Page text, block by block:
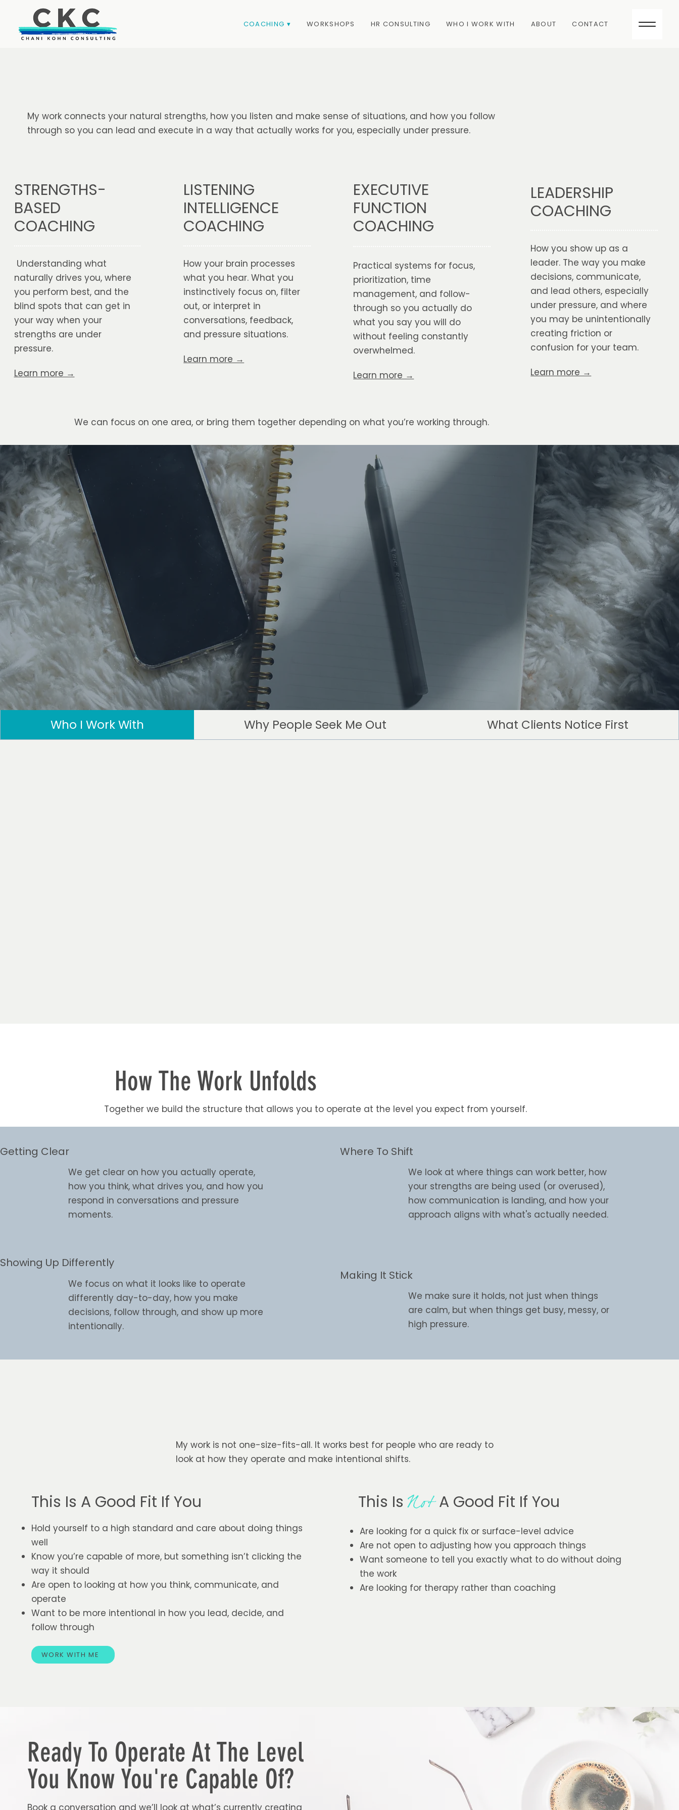
COACHING ▾ WORKSHOPS HR CONSULTING WHO I WORK WITH ABOUT CONTACT
My work connects your natural strengths, how you listen and make sense of situations, and how you follow
through so you can lead and execute in a way that actually works for you, especially under pressure.
STRENGTHS-
BASED
COACHING
Understanding what
naturally drives you, where
you perform best, and the
blind spots that can get in
your way when your
strengths are under
pressure.
Learn more →
LISTENING
INTELLIGENCE
COACHING
How your brain processes
what you hear. What you
instinctively focus on, filter
out, or interpret in
conversations, feedback,
and pressure situations.
Learn more →
EXECUTIVE
FUNCTION
COACHING
Practical systems for focus,
prioritization, time
management, and follow-
through so you actually do
what you say you will do
without feeling constantly
overwhelmed.
Learn more →
LEADERSHIP
COACHING
How you show up as a
leader. The way you make
decisions, communicate,
and lead others, especially
under pressure, and where
you may be unintentionally
creating friction or
confusion for your team.
Learn more →
We can focus on one area, or bring them together depending on what you’re working through.
Who I Work With Why People Seek Me Out What Clients Notice First
How The Work Unfolds
Together we build the structure that allows you to operate at the level you expect from yourself.
Getting Clear
We get clear on how you actually operate,
how you think, what drives you, and how you
respond in conversations and pressure
moments.
Where To Shift
We look at where things can work better, how
your strengths are being used (or overused),
how communication is landing, and how your
approach aligns with what's actually needed.
Showing Up Differently
We focus on what it looks like to operate
differently day-to-day, how you make
decisions, follow through, and show up more
intentionally.
Making It Stick
We make sure it holds, not just when things
are calm, but when things get busy, messy, or
high pressure.
My work is not one-size-fits-all. It works best for people who are ready to
look at how they operate and make intentional shifts.
This Is A Good Fit If You
Hold yourself to a high standard and care about doing things
well
Know you’re capable of more, but something isn’t clicking the
way it should
Are open to looking at how you think, communicate, and
operate
Want to be more intentional in how you lead, decide, and
follow through
WORK WITH ME
This IsNotA Good Fit If You
Are looking for a quick fix or surface-level advice
Are not open to adjusting how you approach things
Want someone to tell you exactly what to do without doing
the work
Are looking for therapy rather than coaching
Ready To Operate At The Level
You Know You're Capable Of?
Book a conversation and we’ll look at what’s currently creating